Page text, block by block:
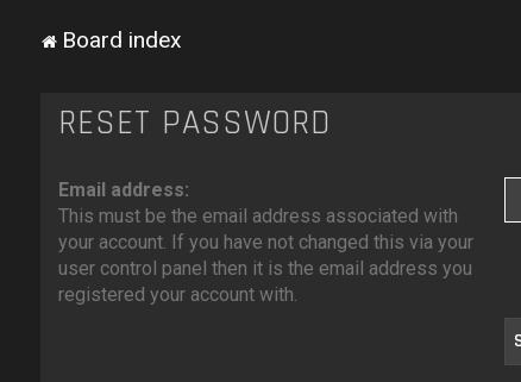
Board index
RESET PASSWORD
Email address:
This must be the email address associated with
your account. If you have not changed this via your
user control panel then it is the email address you
registered your account with.